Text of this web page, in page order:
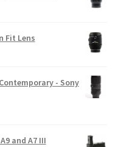
Fit Lens
- Sony
and A7 III